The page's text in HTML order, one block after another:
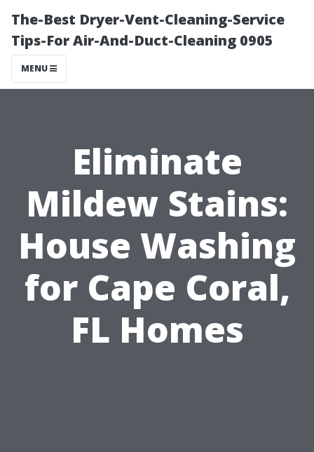
The-Best Dryer-Vent-Cleaning-Service
Tips-For Air-And-Duct-Cleaning 0905
MENU
Eliminate
Mildew Stains:
House Washing
for Cape Coral,
FL Homes